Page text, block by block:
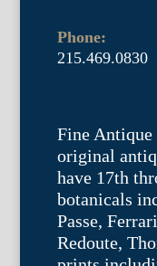
Phone:
215.469.0830
Fine
original
have 17th
botanicals
Passe,
Redoute,